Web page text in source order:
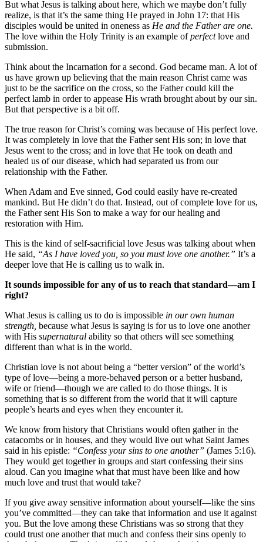
But what Jesus is talking about here, which we maybe don’t fully
realize, is that it’s the same thing He prayed in John 17: that His
disciples would be united in oneness as He and the Father are one.
The love within the Holy Trinity is an example ofperfectlove and
submission.
Think about the Incarnation for a second. God became man. A lot of
us have grown up believing that the main reason Christ came was
just to be the sacrifice on the cross, so the Father could kill the
perfect lamb in order to appease His wrath brought about by our sin.
But that perspective is a bit off.
The true reason for Christ’s coming was because of His perfect love.
It was completely in love that the Father sent His son; in love that
Jesus went to the cross; and in love that He took on death and
healed us of our disease, which had separated us from our
relationship with the Father.
When Adam and Eve sinned, God could easily have re-created
mankind. But He didn’t do that. Instead, out of complete love for us,
the Father sent His Son to make a way for our healing and
restoration with Him.
This is the kind of self-sacrificial love Jesus was talking about when
He said, “As I have loved you, so you must love one another.” It’s a
deeper love that He is calling us to walk in.
It sounds impossible for any of us to reach that standard—am I
right?
What Jesus is calling us to do is impossible in our own human
strength, because what Jesus is saying is for us to love one another
with His supernatural ability so that others will see something
different than what is in the world.
Christian love is not about being a “better version” of the world’s
type of love—being a more-behaved person or a better husband,
wife or friend—though we are called to do those things. It is
something that is so different from the world that it will capture
people’s hearts and eyes when they encounter it.
We know from history that Christians would often gather in the
catacombs or in houses, and they would live out what Saint James
said in his epistle: “Confess your sins to one another” (James 5:16).
They would get together in groups and start confessing their sins
aloud. Can you imagine what that must have been like and how
much love and trust that would take?
If you give away sensitive information about yourself—like the sins
you’ve committed—they can take that information and use it against
you. But the love among these Christians was so strong that they
could trust one another that much and confess their sins openly to